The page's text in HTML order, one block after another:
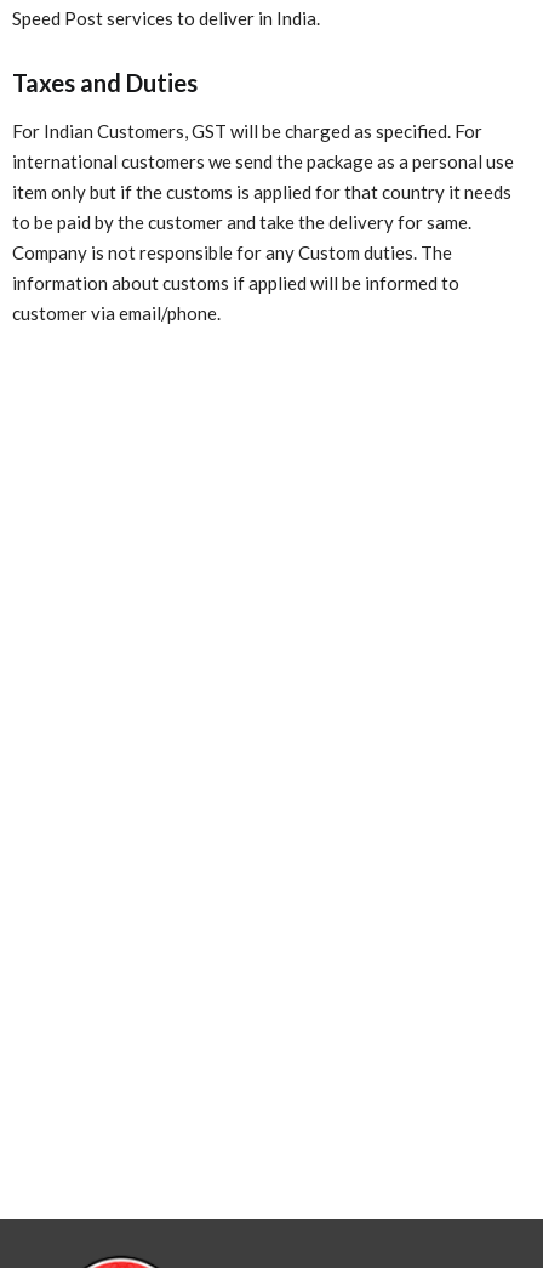
Speed Post services to deliver in India.
Taxes and Duties
For Indian Customers, GST will be charged as specified. For
international customers we send the package as a personal use
item only but if the customs is applied for that country it needs
to be paid by the customer and take the delivery for same.
Company is not responsible for any Custom duties. The
information about customs if applied will be informed to
customer via email/phone.